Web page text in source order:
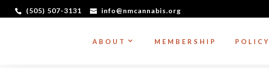
(505) 507-3131 info@nmcannabis.org
ABOUT MEMBERSHIP POLICY